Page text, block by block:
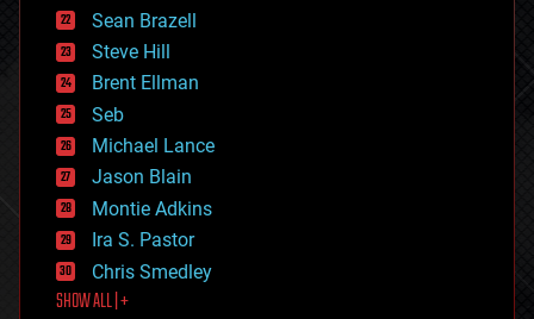
encryption
energy
engineering
entertainment
environmental
ethics
events
evolution
existential risks
exoskeleton
finance
first contact
food
Sean Brazell
Steve Hill
Brent Ellman
Seb
Michael Lance
Jason Blain
Montie Adkins
Ira S. Pastor
Chris Smedley
SHOW ALL | +